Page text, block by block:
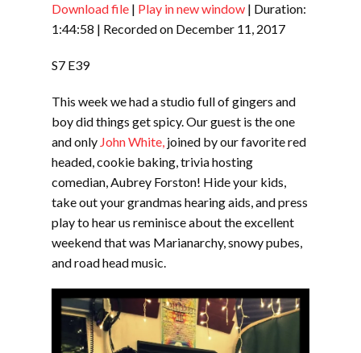
RSS FEED
SHARE
Download file | Play in new window | Duration:
1:44:58 | Recorded on December 11, 2017
S7 E39
This week we had a studio full of gingers and
boy did things get spicy. Our guest is the one
and only John White, joined by our favorite red
headed, cookie baking, trivia hosting
comedian, Aubrey Forston! Hide your kids,
take out your grandmas hearing aids, and press
play to hear us reminisce about the excellent
weekend that was Marianarchy, snowy pubes,
and road head music.